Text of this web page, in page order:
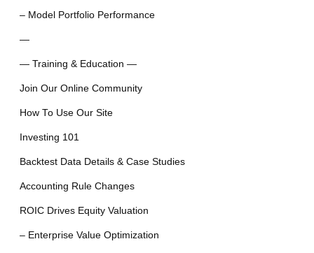
– Model Portfolio Performance
—
— Training & Education —
Join Our Online Community
How To Use Our Site
Investing 101
Backtest Data Details & Case Studies
Accounting Rule Changes
ROIC Drives Equity Valuation
– Enterprise Value Optimization